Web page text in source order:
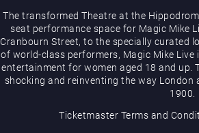
The transformed Theatre at the
seat performance space for Magic Mike
Cranbourn Street, to the specially curated
of world-class performers, Magic Mike Live
entertainment for women aged 18 and up.
shocking and reinventing the way
1900.
Ticketmaster Terms and